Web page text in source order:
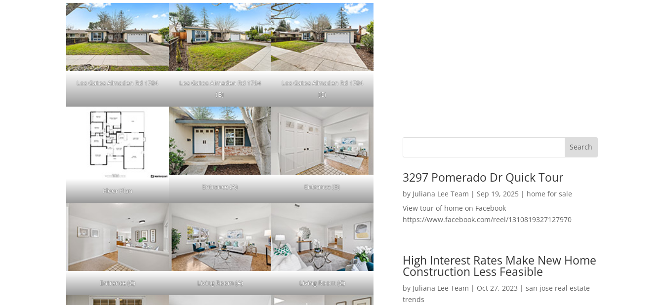
Los Gatos Almaden Rd 1784
Los Gatos Almaden Rd 1784
(B)
Los Gatos Almaden Rd 1784
(C)
Floor Plan Entrance (A) Entrance (B)
Entrance (C) Living Room (A) Living Room (C)
3297 Pomerado Dr Quick Tour
by Juliana Lee Team | Sep 19, 2025| home for sale
View tour of home on Facebook
https://www.facebook.com/reel/1310819327127970
High Interest Rates Make New Home
Construction Less Feasible
by Juliana Lee Team | Oct 27, 2023 | san jose real estate
trends